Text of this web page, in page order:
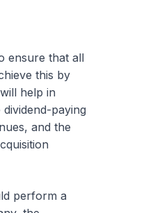
ensure that all
this by
help in
paying
and the
perform a